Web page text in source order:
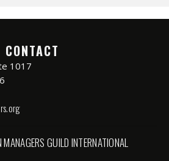
CONTACT
1017
GUILD INTERNATIONAL